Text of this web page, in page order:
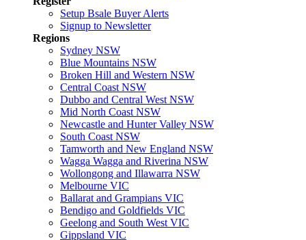
Setup Bsale Buyer Alerts
Signup to Newsletter
Regions
Sydney NSW
Blue Mountains NSW
Broken Hill and Western NSW
Central Coast NSW
Dubbo and Central West NSW
Mid North Coast NSW
Newcastle and Hunter Valley NSW
South Coast NSW
Tamworth and New England NSW
Wagga Wagga and Riverina NSW
Wollongong and Illawarra NSW
Melbourne VIC
Ballarat and Grampians VIC
Bendigo and Goldfields VIC
Geelong and South West VIC
Gippsland VIC